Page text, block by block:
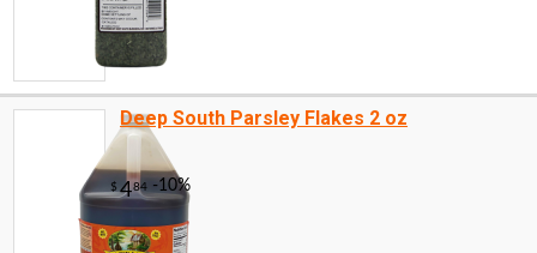
Deep South Parsley Flakes 2 oz